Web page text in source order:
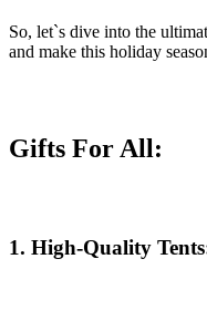
So, let`s dive into the
and make this holiday
Gifts For All:
1. High-Quality